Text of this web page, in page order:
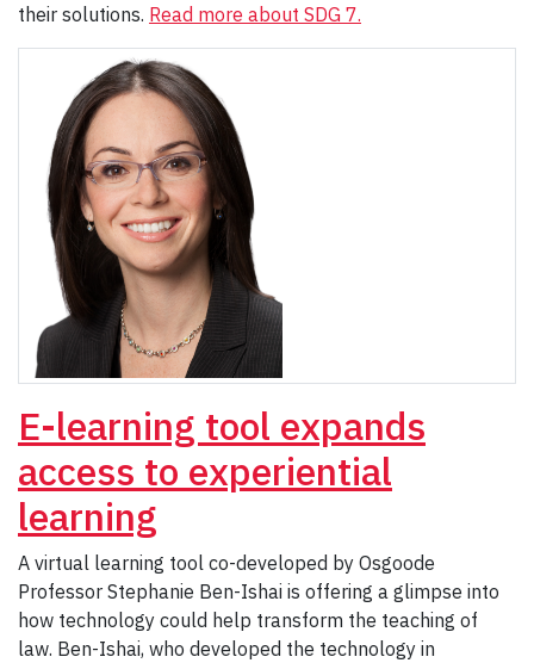
their solutions. Read more about SDG 7.
E-learning tool expands
access to experiential
learning
A virtual learning tool co-developed by Osgoode
Professor Stephanie Ben-Ishai is offering a glimpse into
how technology could help transform the teaching of
law. Ben-Ishai, who developed the technology in